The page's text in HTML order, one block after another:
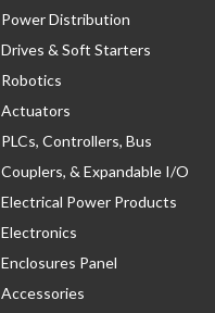
Power Distribution
Drives & Soft Starters
Robotics
Actuators
PLCs, Controllers, Bus
Couplers, & Expandable I/O
Electrical Power Products
Electronics
Enclosures Panel
Accessories